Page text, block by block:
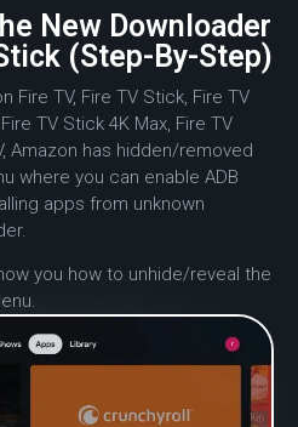
New Downloader
(Step-By-Step)
Fire TV, Fire TV Stick, Fire TV
TV Stick 4K Max, Fire TV
Amazon has hidden/removed
where you can enable ADB
apps from unknown
you how to unhide/reveal the